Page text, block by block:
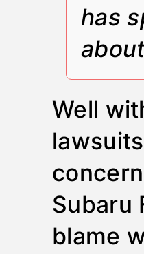
has
Well
Subaru
blame